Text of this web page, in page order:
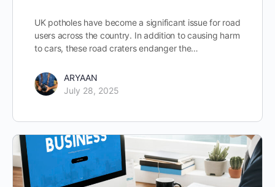
UK potholes have become a significant issue for road
users across the country. In addition to causing harm
to cars, these road craters endanger the…
ARYAAN
July 28, 2025